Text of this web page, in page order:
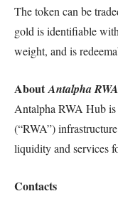
The token can be
gold is identifiable
weight, and is
AboutAntalpha
Antalpha RWA Hub is
(“RWA”)
liquidity and services
Contacts